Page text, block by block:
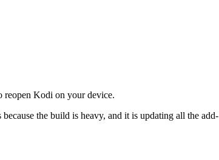
reopen Kodi on your device.
the build is heavy, and it is updating all the add-